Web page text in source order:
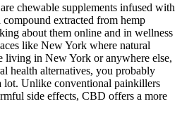
chewable supplements infused with
extracted from hemp
about them online and in wellness
like New York where natural
living in New York or anywhere else,
health alternatives, you probably
lot. Unlike conventional painkillers
side effects, CBD offers a more